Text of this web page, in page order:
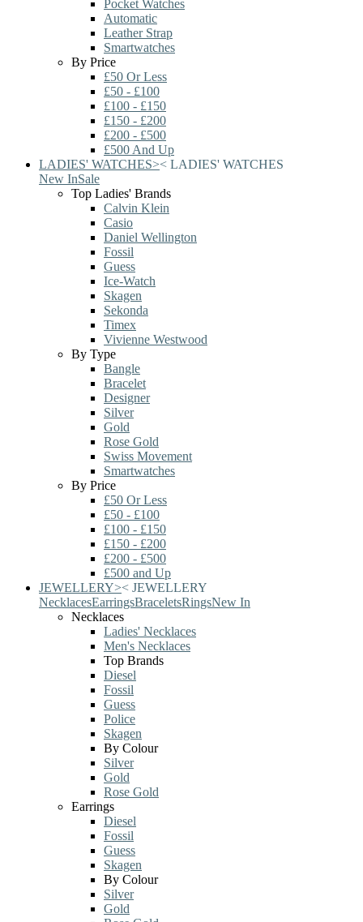
Pocket Watches
Automatic
Leather Strap
Smartwatches
By Price
£50 Or Less
£50 - £100
£100 - £150
£150 - £200
£200 - £500
£500 And Up
LADIES' WATCHES>< LADIES' WATCHES
New InSale
Top Ladies' Brands
Calvin Klein
Casio
Daniel Wellington
Fossil
Guess
Ice-Watch
Skagen
Sekonda
Timex
Vivienne Westwood
By Type
Bangle
Bracelet
Designer
Silver
Gold
Rose Gold
Swiss Movement
Smartwatches
By Price
£50 Or Less
£50 - £100
£100 - £150
£150 - £200
£200 - £500
£500 and Up
JEWELLERY>< JEWELLERY
NecklacesEarringsBraceletsRingsNew In
Necklaces
Ladies' Necklaces
Men's Necklaces
Top Brands
Diesel
Fossil
Guess
Police
Skagen
By Colour
Silver
Gold
Rose Gold
Earrings
Diesel
Fossil
Guess
Skagen
By Colour
Silver
Gold